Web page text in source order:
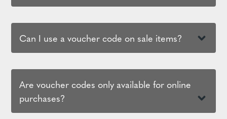
Can I use a voucher code on sale items?
Are voucher codes only available for online
purchases?